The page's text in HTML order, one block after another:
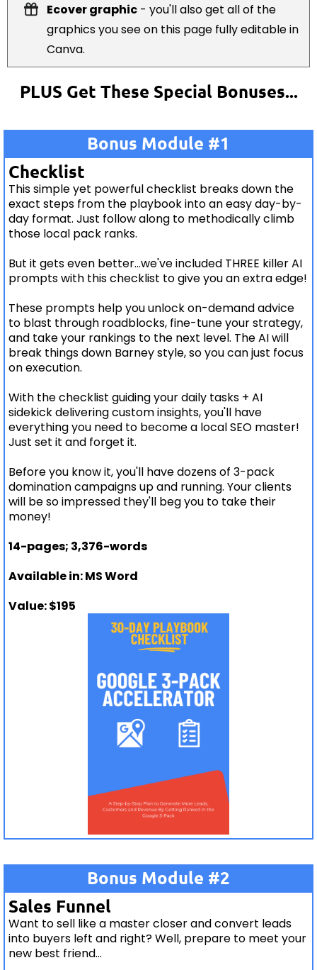
Ecover graphic - you'll also get all of the
graphics you see on this page fully editable in
Canva.
PLUS Get These Special Bonuses...
Bonus Module #1
Checklist
This simple yet powerful checklist breaks down the
exact steps from the playbook into an easy day-by-
day format. Just follow along to methodically climb
those local pack ranks.
But it gets even better...we've included THREE killer AI
prompts with this checklist to give you an extra edge!
These prompts help you unlock on-demand advice
to blast through roadblocks, fine-tune your strategy,
and take your rankings to the next level. The AI will
break things down Barney style, so you can just focus
on execution.
With the checklist guiding your daily tasks + AI
sidekick delivering custom insights, you'll have
everything you need to become a local SEO master!
Just set it and forget it.
Before you know it, you'll have dozens of 3-pack
domination campaigns up and running. Your clients
will be so impressed they'll beg you to take their
money!
14-pages; 3,376-words
Available in: MS Word
Value: $195
Bonus Module #2
Sales Funnel
Want to sell like a master closer and convert leads
into buyers left and right? Well, prepare to meet your
new best friend...